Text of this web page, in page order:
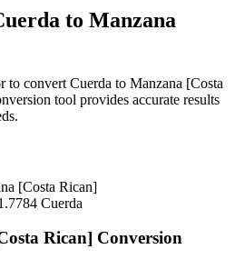
to Manzana
to convert Cuerda to Manzana [Costa
tool provides accurate results
[Costa Rican]
Cuerda
Rican] Conversion